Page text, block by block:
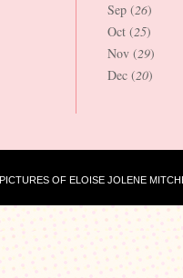
Sep (26)
Oct (25)
Nov (29)
Dec (20)
OF ELOISE JOLENE